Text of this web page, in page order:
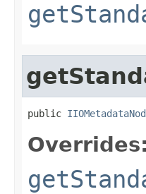
public
Overrides: